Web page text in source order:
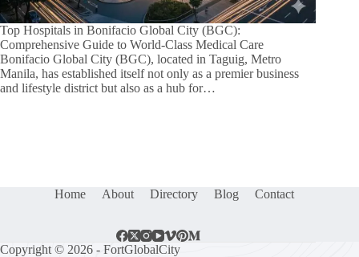
Top Hospitals in Bonifacio Global City (BGC):
Comprehensive Guide to World-Class Medical Care
Bonifacio Global City (BGC), located in Taguig, Metro
Manila, has established itself not only as a premier business
and lifestyle district but also as a hub for…
Home About Directory Blog Contact
Copyright © 2026 - FortGlobalCity